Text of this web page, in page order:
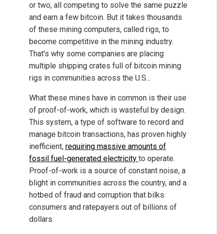
or two, all competing to solve the same puzzle
and earn a few bitcoin. But it takes thousands
of these mining computers, called rigs, to
become competitive in the mining industry.
That's why some companies are placing
multiple shipping crates full of bitcoin mining
rigs in communities across the U.S...
What these mines have in common is their use
of proof-of-work, which is wasteful by design.
This system, a type of software to record and
manage bitcoin transactions, has proven highly
inefficient, requiring massive amounts of
fossil fuel-generated electricity to operate.
Proof-of-work is a source of constant noise, a
blight in communities across the country, and a
hotbed of fraud and corruption that bilks
consumers and ratepayers out of billions of
dollars.